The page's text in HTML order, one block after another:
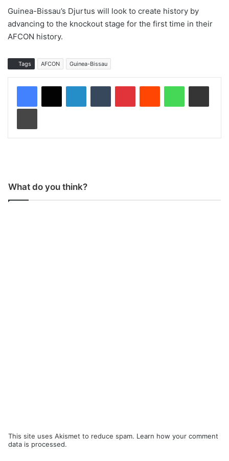
Guinea-Bissau’s Djurtus will look to create history by
advancing to the knockout stage for the first time in their
AFCON history.
Tags AFCON Guinea-Bissau
What do you think?
This site uses Akismet to reduce spam. Learn how your comment
data is processed.